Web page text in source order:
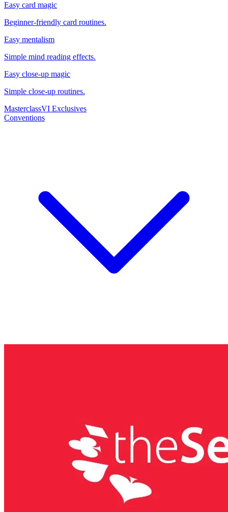
Easy card magic
Beginner-friendly card routines.
Easy mentalism
Simple mind reading effects.
Easy close-up magic
Simple close-up routines.
MasterclassVI Exclusives
Conventions